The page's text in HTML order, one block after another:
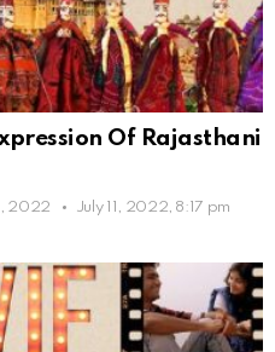
Of Rajasthani
2022 July 11, 2022, 8:17 pm